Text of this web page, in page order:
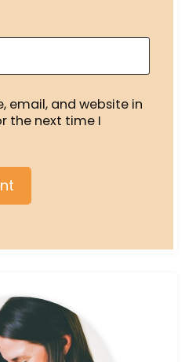
email, and website in
the next time I